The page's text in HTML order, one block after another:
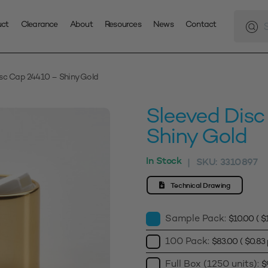
Clearance About Resources News Contact
search
Cap 24410 – Shiny Gold
Sleeved
Shiny Gold
In Stock | SKU: 3310897
Technical Drawing
Sample Pack: $10.00 ( $
100 Pack: $83.00 ( $0.83
Full Box (1250 units): $